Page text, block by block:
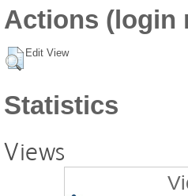
Actions (login
Edit View
Statistics
Views